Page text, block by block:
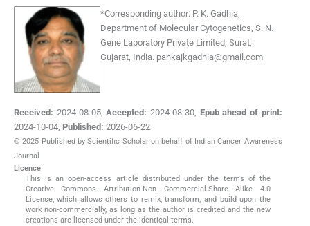
*Corresponding author: P. K. Gadhia,
Department of Molecular Cytogenetics, S. N.
Gene Laboratory Private Limited, Surat,
Gujarat, India. pankajkgadhia@gmail.com
Received: 2024-08-05,Accepted: 2024-08-30, Epub ahead of print:
2024-10-04, Published: 2026-06-22
© 2025 Published by Scientific Scholar on behalf of Indian Cancer Awareness
Journal
Licence
This is an open-access article distributed under the terms of the
Creative Commons Attribution-Non Commercial-Share Alike 4.0
License, which allows others to remix, transform, and build upon the
work non-commercially, as long as the author is credited and the new
creations are licensed under the identical terms.